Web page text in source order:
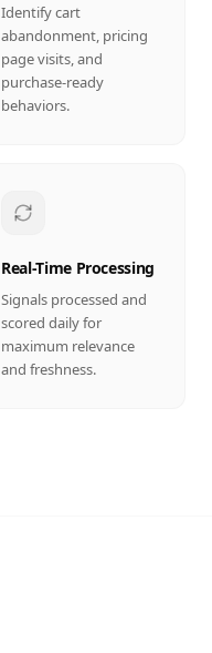
Identify cart
abandonment, pricing
page visits, and
purchase-ready
behaviors.
Real-Time Processing
Signals processed and
scored daily for
maximum relevance
and freshness.